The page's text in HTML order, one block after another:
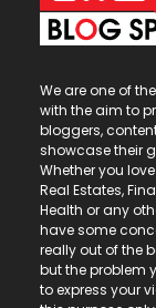
We are one of
with the aim to
bloggers,
showcase their
Whether you
Real Estates,
Health or any
have some
really out of the
but the problem
to express your